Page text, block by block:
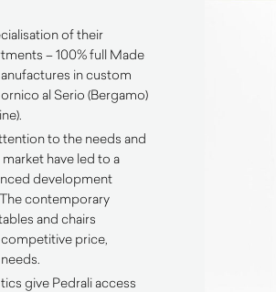
of their
– 100% full Made
in custom
al Serio (Bergamo)
to the needs and
have led to a
development
contemporary
and chairs
price,
give Pedrali access